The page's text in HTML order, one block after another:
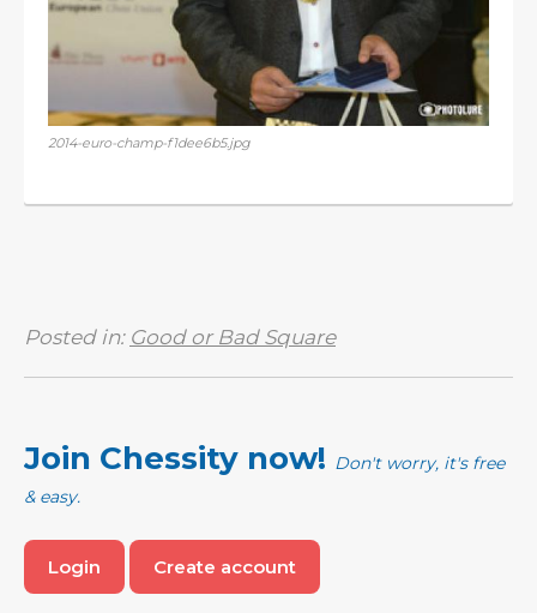
2014-euro-champ-f1dee6b5.jpg
Posted in: Good or Bad Square
Join Chessity now! Don't worry, it's free
& easy.
Login Create account